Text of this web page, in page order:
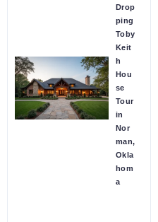
Drop
ping
Toby
Keit
h
Hou
se
Tour
in
Nor
man,
Okla
hom
a